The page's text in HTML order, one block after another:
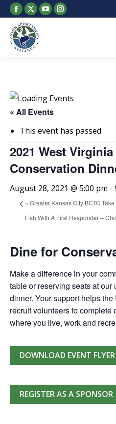
Facebook
page
opens
in
X
page
opens
in
YouTube
page
Instagram
page
« All Events
This event has passed.
2021 West
Conservation
August 28, 2021 @ 5:00 pm -
« Greater Kansas City BCTC
Fish With A First Responder –
Dine for
Make a difference in your
table or reserving seats at
dinner. Your support helps
recruit volunteers to complete
where you live, work and
DOWNLOAD EVENT FLYER
REGISTER AS A SPONSOR